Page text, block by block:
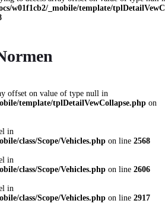
w01f1cb2/_mobile/template/
offset on value of type null in
template/tplDetailVewCollapse.php on
in
class/Scope/Vehicles.php on line 2568
in
class/Scope/Vehicles.php on line 2606
in
class/Scope/Vehicles.php on line 2917